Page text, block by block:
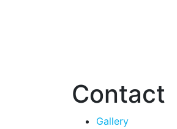
Contact
Gallery